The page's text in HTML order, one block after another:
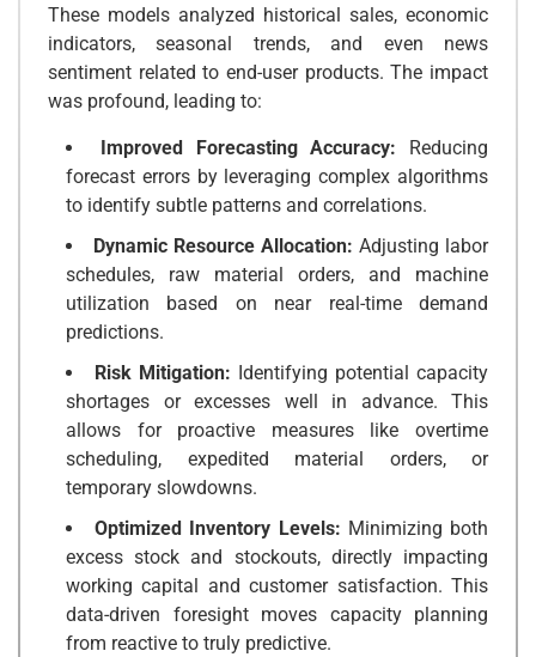
These models analyzed historical sales, economic
indicators, seasonal trends, and even news
sentiment related to end-user products. The impact
was profound, leading to:
Improved Forecasting Accuracy: Reducing
forecast errors by leveraging complex algorithms
to identify subtle patterns and correlations.
Dynamic Resource Allocation: Adjusting labor
schedules, raw material orders, and machine
utilization based on near real-time demand
predictions.
Risk Mitigation: Identifying potential capacity
shortages or excesses well in advance. This
allows for proactive measures like overtime
scheduling, expedited material orders, or
temporary slowdowns.
Optimized Inventory Levels: Minimizing both
excess stock and stockouts, directly impacting
working capital and customer satisfaction. This
data-driven foresight moves capacity planning
from reactive to truly predictive.